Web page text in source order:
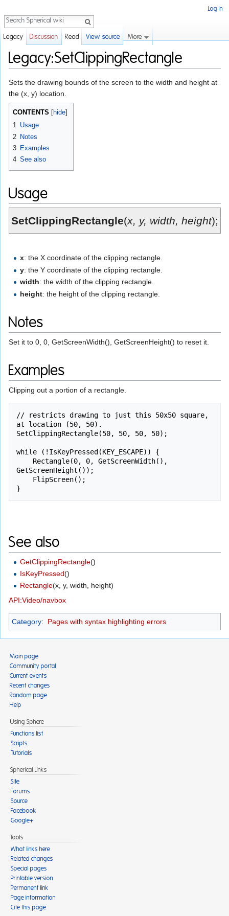
Legacy:SetClippingRectangle
Sets the drawing bounds of the screen to the width and height at
the (x, y) location.
CONTENTS hide
1 Usage
2 Notes
3 Examples
4 See also
Usage
SetClippingRectangle(x, y, width, height);
x: the X coordinate of the clipping rectangle.
y: the Y coordinate of the clipping rectangle.
width: the width of the clipping rectangle.
height: the height of the clipping rectangle.
Notes
Set it to 0, 0, GetScreenWidth(), GetScreenHeight() to reset it.
Examples
Clipping out a portion of a rectangle.
// restricts drawing to just this 50x50 square,
at location (50, 50).
SetClippingRectangle(50, 50, 50, 50);
while (!IsKeyPressed(KEY_ESCAPE)) {
GetScreenHeight());
}
See also
GetClippingRectangle()
IsKeyPressed()
Rectangle(x, y, width, height)
API:Video/navbox
Category: Pages with syntax highlighting errors
Log in
Legacy Discussion Read View source More
Search
Main page
Community portal
Current events
Recent changes
Random page
Help
Using Sphere
Functions list
Scripts
Tutorials
Spherical Links
Site
Forums
Source
Facebook
Google+
Tools
What links here
Related changes
Special pages
Printable version
Permanent link
Page information
Cite this page